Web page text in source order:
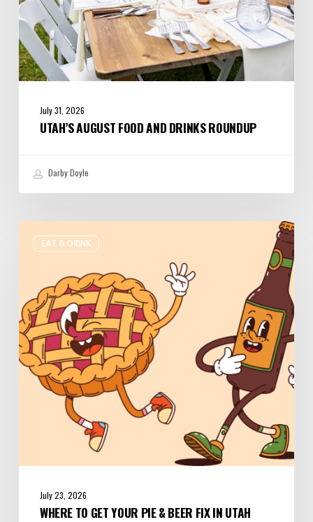
July 31, 2026
UTAH’S AUGUST FOOD AND DRINKS ROUNDUP
Darby Doyle
EAT & DRINK
&
Beer
Fix
in
Utah
July 23, 2026
WHERE TO GET YOUR PIE & BEER FIX IN UTAH